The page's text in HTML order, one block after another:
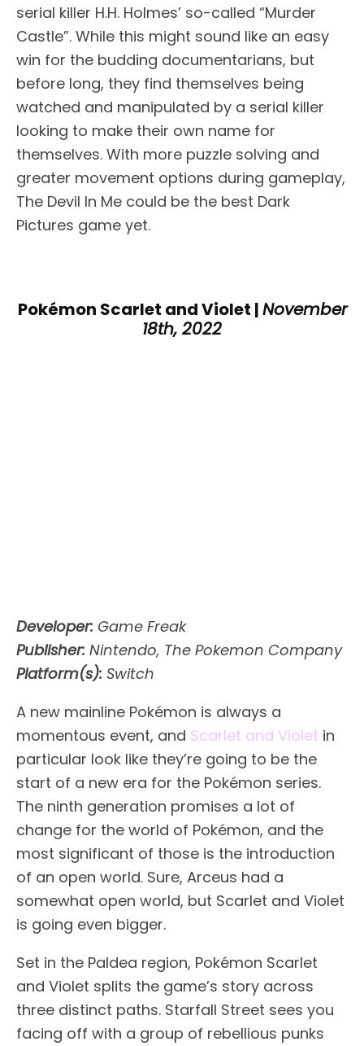
serial killer H.H. Holmes’ so-called “Murder
Castle”. While this might sound like an easy
win for the budding documentarians, but
before long, they find themselves being
watched and manipulated by a serial killer
looking to make their own name for
themselves. With more puzzle solving and
greater movement options during gameplay,
The Devil In Me could be the best Dark
Pictures game yet.
Pokémon Scarlet and Violet |November
18th, 2022
Developer: Game Freak
Publisher: Nintendo, The Pokemon Company
Platform(s): Switch
A new mainline Pokémon is always a
momentous event, and Scarlet and Violet in
particular look like they’re going to be the
start of a new era for the Pokémon series.
The ninth generation promises a lot of
change for the world of Pokémon, and the
most significant of those is the introduction
of an open world. Sure, Arceus had a
somewhat open world, but Scarlet and Violet
is going even bigger.
Set in the Paldea region, Pokémon Scarlet
and Violet splits the game’s story across
three distinct paths. Starfall Street sees you
facing off with a group of rebellious punks